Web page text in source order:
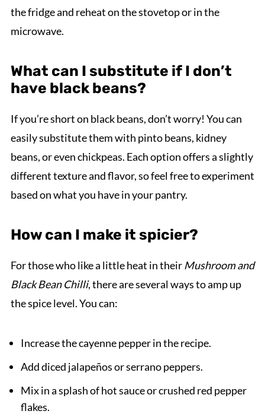
the fridge and reheat on the stovetop or in the
microwave.
What can I substitute if I don’t
have black beans?
If you’re short on black beans, don’t worry! You can
easily substitute them with pinto beans, kidney
beans, or even chickpeas. Each option offers a slightly
different texture and flavor, so feel free to experiment
based on what you have in your pantry.
How can I make it spicier?
For those who like a little heat in their Mushroom and
Black Bean Chilli, there are several ways to amp up
the spice level. You can:
Increase the cayenne pepper in the recipe.
Add diced jalapeños or serrano peppers.
Mix in a splash of hot sauce or crushed red pepper
flakes.